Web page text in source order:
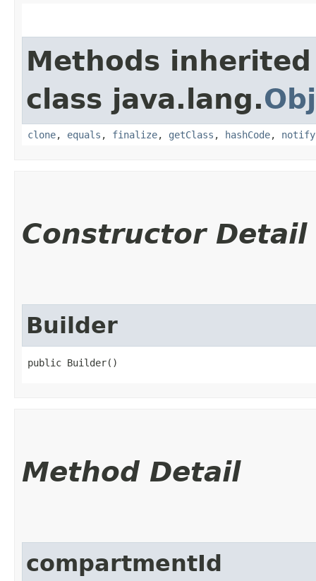
Methods
class java.lang.
clone, equals , finalize, getClass , hashCode, notify
Constructor Detail
Builder
public Builder()
Method Detail
compartmentId